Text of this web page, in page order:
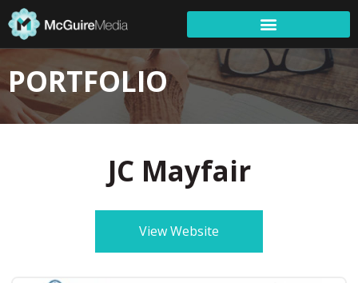
PORTFOLIO
JC Mayfair
View Website